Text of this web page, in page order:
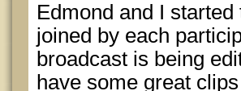
Edmond and I
joined by each
broadcast is being
have some great